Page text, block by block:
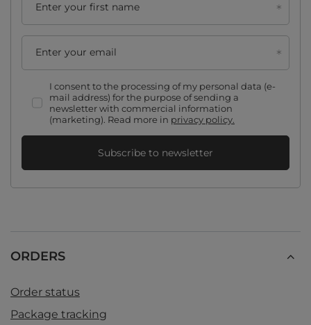
Enter your first name
Enter your email
I consent to the processing of my personal data (e-
mail address) for the purpose of sending a
newsletter with commercial information
(marketing). Read more in privacy policy.
Subscribe to newsletter
ORDERS
Order status
Package tracking